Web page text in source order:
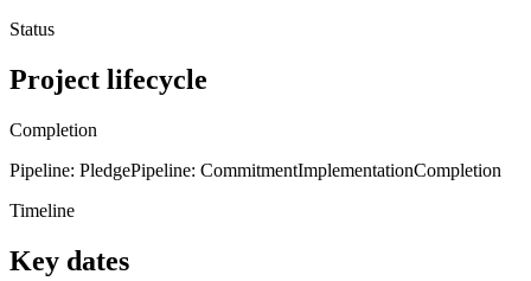
Status
Project lifecycle
Completion
Pipeline: PledgePipeline: CommitmentImplementationCompletion
Timeline
Key dates